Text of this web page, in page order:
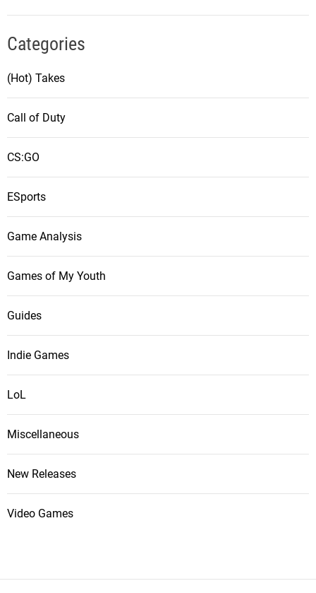
Categories
(Hot) Takes
Call of Duty
CS:GO
ESports
Game Analysis
Games of My Youth
Guides
Indie Games
LoL
Miscellaneous
New Releases
Video Games